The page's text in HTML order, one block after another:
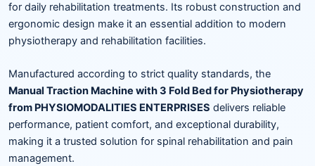
for daily rehabilitation treatments. Its robust construction and
ergonomic design make it an essential addition to modern
physiotherapy and rehabilitation facilities.
Manufactured according to strict quality standards, the
Manual Traction Machine with 3 Fold Bed for Physiotherapy
from PHYSIOMODALITIES ENTERPRISES delivers reliable
performance, patient comfort, and exceptional durability,
making it a trusted solution for spinal rehabilitation and pain
management.